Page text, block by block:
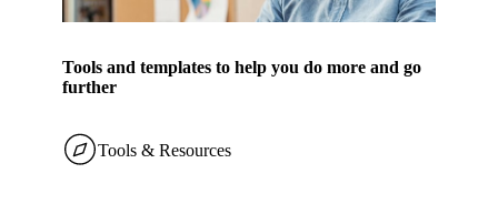
Tools and templates to help you do more and go
further
Tools & Resources